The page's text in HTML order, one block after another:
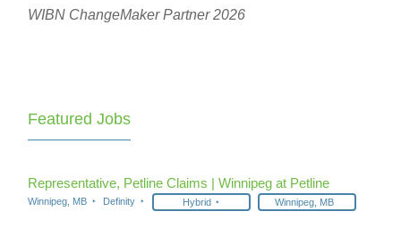
WIBN ChangeMaker Partner 2026
Featured Jobs
Representative, Petline Claims | Winnipeg at Petline
Winnipeg, MB Definity Hybrid Winnipeg, MB